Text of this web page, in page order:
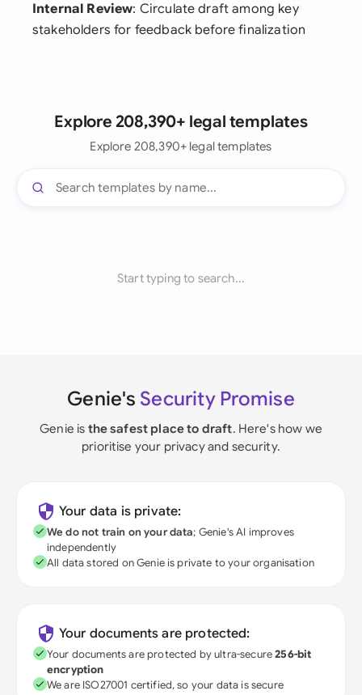
Internal Review: Circulate draft among key
stakeholders for feedback before finalization
Explore 208,390+ legal templates
Explore 208,390+ legal templates
Start typing to search...
Genie's Security Promise
Genie is the safest place to draft. Here's how we
prioritise your privacy and security.
Your data is private:
We do not train on your data; Genie's AI improves
independently
All data stored on Genie is private to your organisation
Your documents are protected:
Your documents are protected by ultra-secure256-bit
encryption
We are ISO27001 certified, so your data is secure